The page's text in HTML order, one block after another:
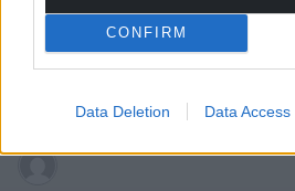
CONFIRM
Data Deletion Data Access
Leigh Richards 4 years ago
Another uk labour leader who
Wales exists
but hey
Reply